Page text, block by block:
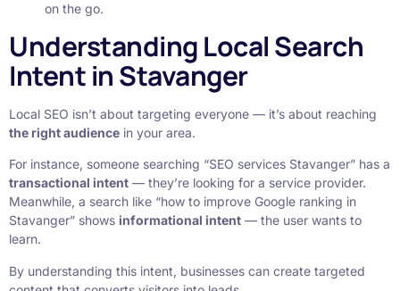
on the go.
Understanding Local Search
Intent in Stavanger
Local SEO isn’t about targeting everyone — it’s about reaching
the right audience in your area.
For instance, someone searching “SEO services Stavanger” has a
transactional intent — they’re looking for a service provider.
Meanwhile, a search like “how to improve Google ranking in
Stavanger” shows informational intent — the user wants to
learn.
By understanding this intent, businesses can create targeted